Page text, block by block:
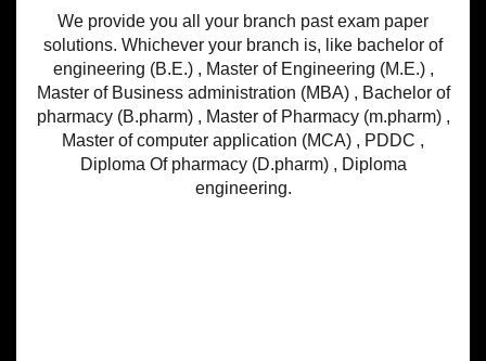
We provide you all your branch past exam paper
solutions. Whichever your branch is, like bachelor of
engineering (B.E.) , Master of Engineering (M.E.) ,
Master of Business administration (MBA) , Bachelor of
pharmacy (B.pharm) , Master of Pharmacy (m.pharm) ,
Master of computer application (MCA) , PDDC ,
Diploma Of pharmacy (D.pharm) , Diploma
engineering.